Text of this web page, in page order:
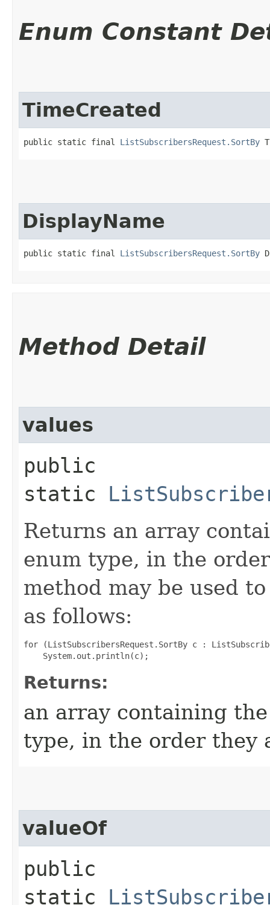
Enum Constant
TimeCreated
public static final ListSubscribersRequest.SortBy
DisplayName
public static final ListSubscribersRequest.SortBy
Method Detail
values
public
static
Returns an array
enum type, in the
method may be used
as follows:
for (ListSubscribersRequest.SortBy c :
Returns:
an array containing
type, in the order they
valueOf
public
static